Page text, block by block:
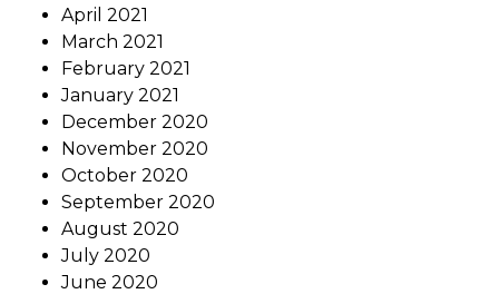
April 2021
March 2021
February 2021
January 2021
December 2020
November 2020
October 2020
September 2020
August 2020
July 2020
June 2020